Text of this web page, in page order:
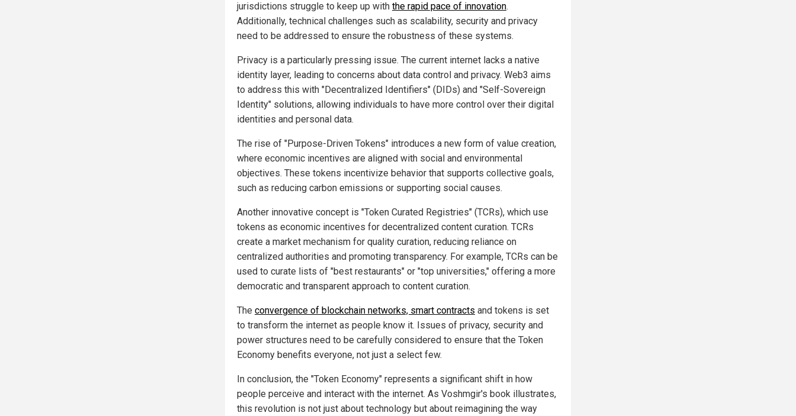
jurisdictions struggle to keep up with the rapid pace of innovation.
Additionally, technical challenges such as scalability, security and privacy
need to be addressed to ensure the robustness of these systems.
Privacy is a particularly pressing issue. The current internet lacks a native
identity layer, leading to concerns about data control and privacy. Web3 aims
to address this with "Decentralized Identifiers" (DIDs) and "Self-Sovereign
Identity" solutions, allowing individuals to have more control over their digital
identities and personal data.
The rise of "Purpose-Driven Tokens" introduces a new form of value creation,
where economic incentives are aligned with social and environmental
objectives. These tokens incentivize behavior that supports collective goals,
such as reducing carbon emissions or supporting social causes.
Another innovative concept is "Token Curated Registries" (TCRs), which use
tokens as economic incentives for decentralized content curation. TCRs
create a market mechanism for quality curation, reducing reliance on
centralized authorities and promoting transparency. For example, TCRs can be
used to curate lists of "best restaurants" or "top universities," offering a more
democratic and transparent approach to content curation.
The convergence of blockchain networks, smart contracts and tokens is set
to transform the internet as people know it. Issues of privacy, security and
power structures need to be carefully considered to ensure that the Token
Economy benefits everyone, not just a select few.
In conclusion, the "Token Economy" represents a significant shift in how
people perceive and interact with the internet. As Voshmgir's book illustrates,
this revolution is not just about technology but about reimagining the way